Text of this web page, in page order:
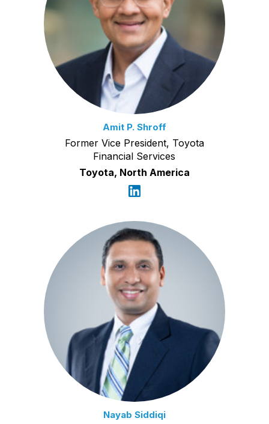
Amit P. Shroff
Former Vice President, Toyota
Financial Services
Toyota, North America
Nayab Siddiqi